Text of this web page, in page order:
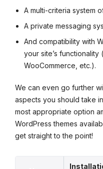
A multi-criteria system
A private messaging
And compatibility with
your site’s functionality (
WooCommerce, etc.).
We can even go further
aspects you should take
most appropriate option
WordPress themes
get straight to the point!